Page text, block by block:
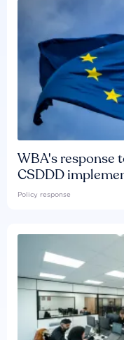
WBA's response
CSDDD
Policy response